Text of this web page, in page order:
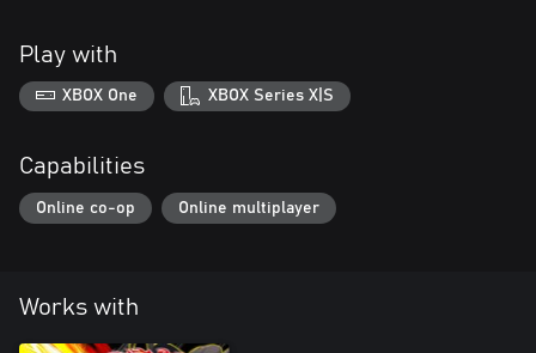
Play with
XBOX One XBOX Series X|S
Capabilities
Online co-op Online multiplayer
Works with